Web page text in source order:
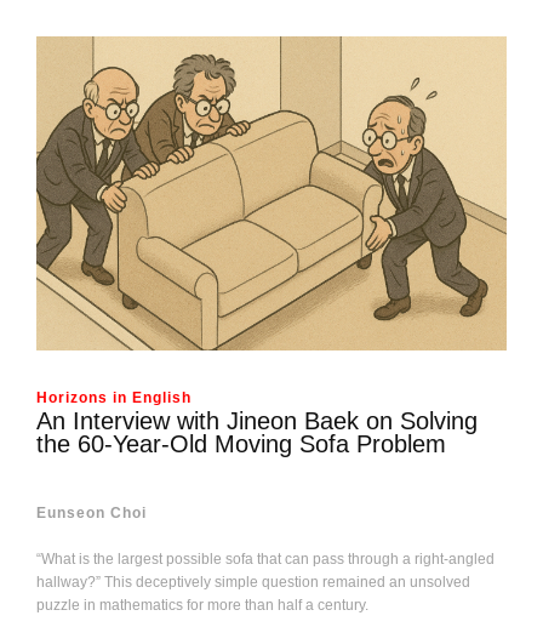
Horizons in English
An Interview with Jineon Baek on Solving
the 60-Year-Old Moving Sofa Problem
Eunseon Choi
“What is the largest possible sofa that can pass through a right-angled
hallway?” This deceptively simple question remained an unsolved
puzzle in mathematics for more than half a century.